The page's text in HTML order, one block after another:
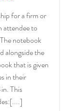
for a firm or
attendee to
notebook
alongside the
that is given
in their
This